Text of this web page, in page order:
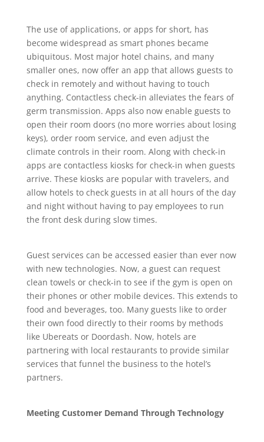
The use of applications, or apps for short, has
become widespread as smart phones became
ubiquitous. Most major hotel chains, and many
smaller ones, now offer an app that allows guests to
check in remotely and without having to touch
anything. Contactless check-in alleviates the fears of
germ transmission. Apps also now enable guests to
open their room doors (no more worries about losing
keys), order room service, and even adjust the
climate controls in their room. Along with check-in
apps are contactless kiosks for check-in when guests
arrive. These kiosks are popular with travelers, and
allow hotels to check guests in at all hours of the day
and night without having to pay employees to run
the front desk during slow times.
Guest services can be accessed easier than ever now
with new technologies. Now, a guest can request
clean towels or check-in to see if the gym is open on
their phones or other mobile devices. This extends to
food and beverages, too. Many guests like to order
their own food directly to their rooms by methods
like Ubereats or Doordash. Now, hotels are
partnering with local restaurants to provide similar
services that funnel the business to the hotel’s
partners.
Meeting Customer Demand Through Technology